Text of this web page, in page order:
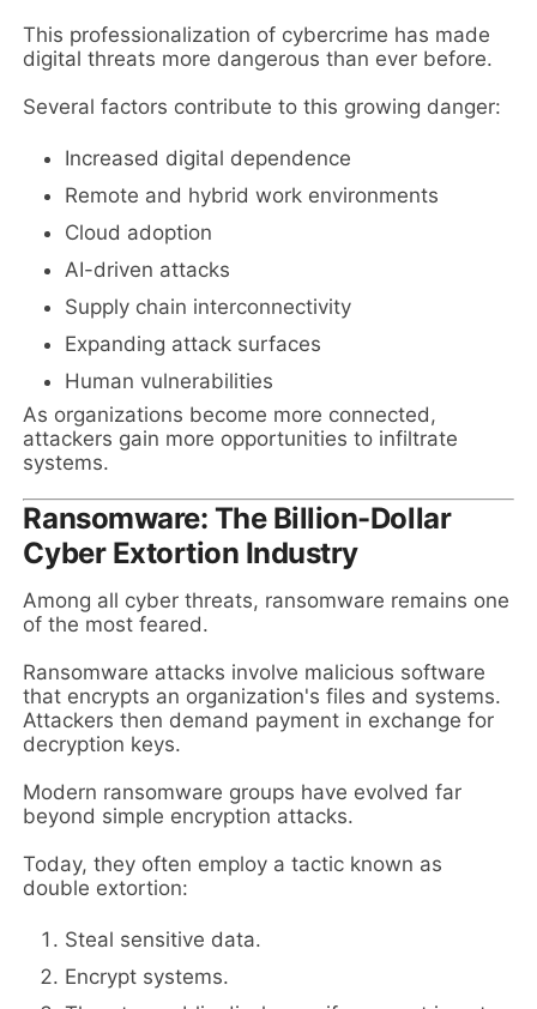
This professionalization of cybercrime has made
digital threats more dangerous than ever before.
Several factors contribute to this growing danger:
Increased digital dependence
Remote and hybrid work environments
Cloud adoption
AI-driven attacks
Supply chain interconnectivity
Expanding attack surfaces
Human vulnerabilities
As organizations become more connected,
attackers gain more opportunities to infiltrate
systems.
Ransomware: The Billion-Dollar
Cyber Extortion Industry
Among all cyber threats, ransomware remains one
of the most feared.
Ransomware attacks involve malicious software
that encrypts an organization's files and systems.
Attackers then demand payment in exchange for
decryption keys.
Modern ransomware groups have evolved far
beyond simple encryption attacks.
Today, they often employ a tactic known as
double extortion:
Steal sensitive data.
Encrypt systems.